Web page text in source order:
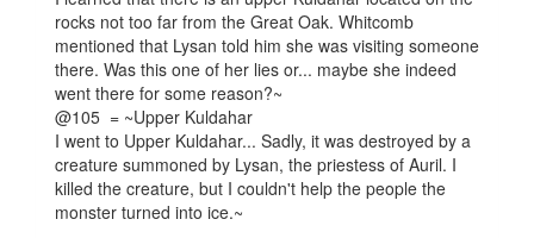
rocks not too far from the Great Oak. Whitcomb
mentioned that Lysan told him she was visiting someone
there. Was this one of her lies or... maybe she indeed
went there for some reason?~
@105 = ~Upper Kuldahar
I went to Upper Kuldahar... Sadly, it was destroyed by a
creature summoned by Lysan, the priestess of Auril. I
killed the creature, but I couldn't help the people the
monster turned into ice.~